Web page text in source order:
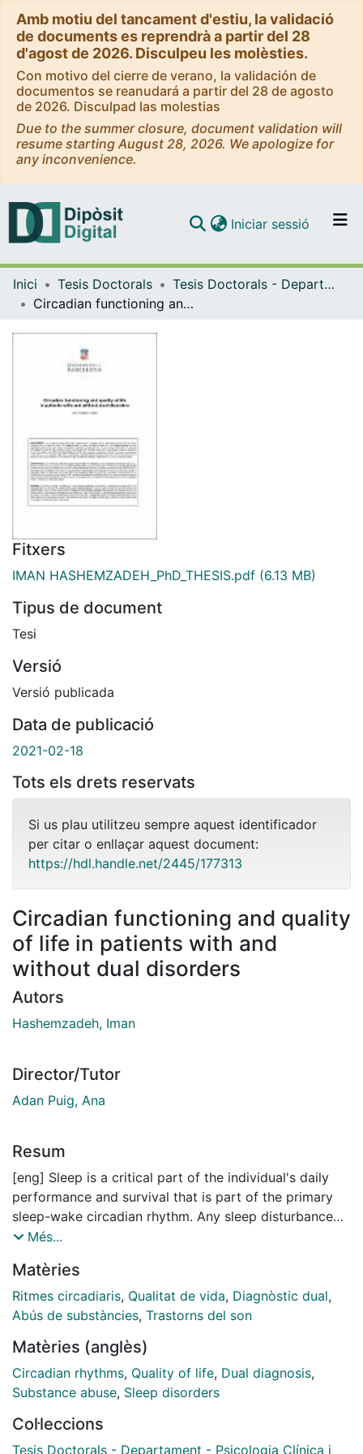
Amb motiu del tancament d'estiu, la validació
de documents es reprendrà a partir del 28
d'agost de 2026. Disculpeu les molèsties.
Con motivo del cierre de verano, la validación de
documentos se reanudará a partir del 28 de agosto
de 2026. Disculpad las molestias
Due to the summer closure, document validation will
resume starting August 28, 2026. We apologize for
any inconvenience.
Navega per tot el DD
Iniciar sessió (current)
Inici Tesis Doctorals
Tesis Doctorals - Departament - Psicologia Clínica i Psicobiologia
Circadian functioning and quality of life in patients with and without dual disorders
Fitxers
IMAN HASHEMZADEH_PhD_THESIS.pdf (6.13 MB)
Tipus de document
Tesi
Versió
Versió publicada
Data de publicació
2021-02-18
Tots els drets reservats
Si us plau utilitzeu sempre aquest identificador
per citar o enllaçar aquest document:
https://hdl.handle.net/2445/177313
Circadian functioning and quality
of life in patients with and
without dual disorders
Autors
Hashemzadeh, Iman
Director/Tutor
Adan Puig, Ana
Resum
[eng] Sleep is a critical part of the individual's daily
performance and survival that is part of the primary
sleep-wake circadian rhythm. Any sleep disturbance
causes damage to wakefulness (fatigue, drowsiness)
alteration of the circadian rhythm affects the quality of
sleep, decreases the quality of life (QOL) and can
motivate the development of various medical,
depressive disorder (MDD) and substance use
disorder (SUD)
rhythms is an individual difference called chronotype
that classifies individuals into morning type,
Més...
Matèries
Ritmes circadiaris, Qualitat de vida, Diagnòstic dual,
Abús de substàncies, Trastorns del son
Matèries (anglès)
Circadian rhythms, Quality of life, Dual diagnosis,
Substance abuse, Sleep disorders
Col·leccions
Tesis Doctorals - Departament - Psicologia Clínica i